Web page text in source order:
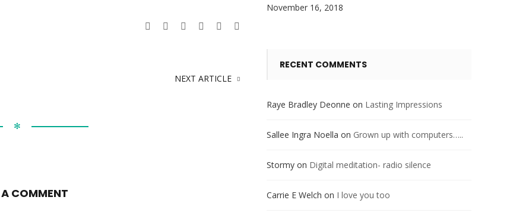
NEXT ARTICLE
✻
COMMENT
November 16, 2018
RECENT COMMENTS
Raye Bradley Deonne on Lasting Impressions
Sallee Ingra Noella on Grown up with computers…..
Stormy on Digital meditation- radio silence
Carrie E Welch on I love you too